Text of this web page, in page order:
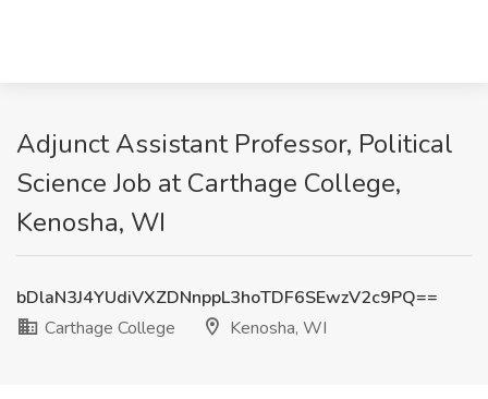
Adjunct Assistant Professor, Political
Science Job at Carthage College,
Kenosha, WI
bDlaN3J4YUdiVXZDNnppL3hoTDF6SEwzV2c9PQ==
Carthage College
Kenosha, WI